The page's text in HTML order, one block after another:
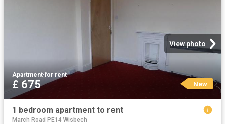
View photo
Apartment·for rent
£ 675 New
1 bedroom apartment to rent
March Road PE14 Wisbech